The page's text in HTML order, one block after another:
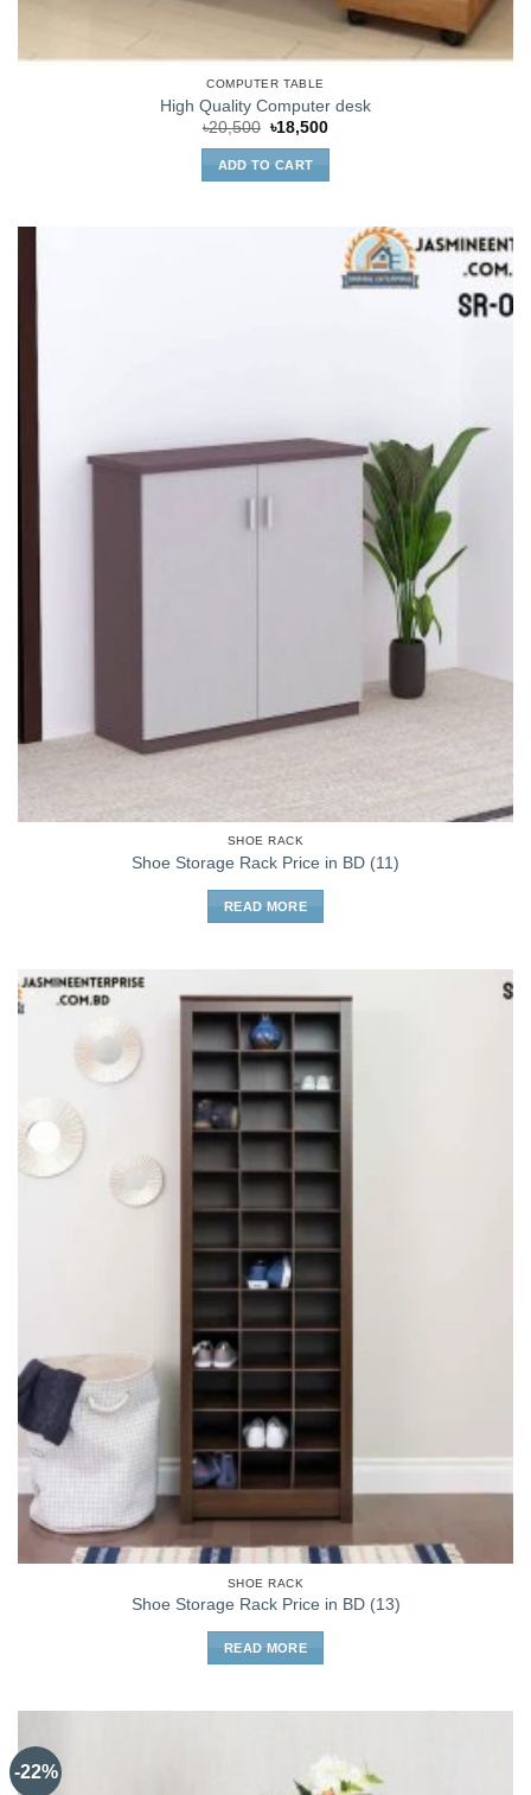
COMPUTER TABLE
High Quality Computer desk
৳20,500 Original
was:
৳20,500.
৳18,500Current
ADD TO CART
SHOE RACK
Shoe Storage Rack Price in BD (11)
READ MORE
SHOE RACK
Shoe Storage Rack Price in BD (13)
READ MORE
-22%